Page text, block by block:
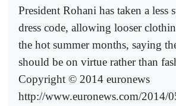
President Rohani has taken a less
dress code, allowing looser
the hot summer months, saying
should be on virtue rather than
Copyright © 2014 euronews
http://www.euronews.com/2014/